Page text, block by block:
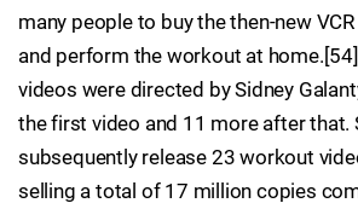
many people to buy the then-new
and perform the workout at
videos were directed by Sidney
the first video and 11 more after that.
subsequently release 23 workout
selling a total of 17 million copies